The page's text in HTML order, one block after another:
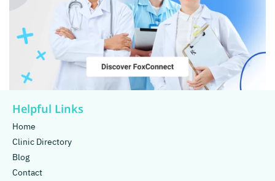
Helpful Links
Home
Clinic Directory
Blog
Contact